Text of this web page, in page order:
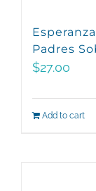
Padres
$27.00
Add to cart